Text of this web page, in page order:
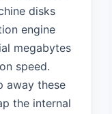
disks
engine
megabytes
speed.
away these
the internal